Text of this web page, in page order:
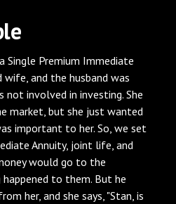
Single Premium Immediate
wife, and the husband was
involved in investing. She
market, but she just wanted
important to her. So, we set
Annuity, joint life, and
would go to the
to them. But he
her, and she says, "Stan, is